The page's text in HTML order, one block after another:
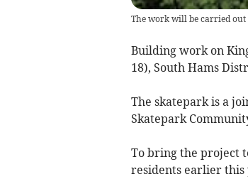
The work will be carried out
Building work on
18), South Hams
The skatepark is a
Skatepark
To bring the project
residents earlier this